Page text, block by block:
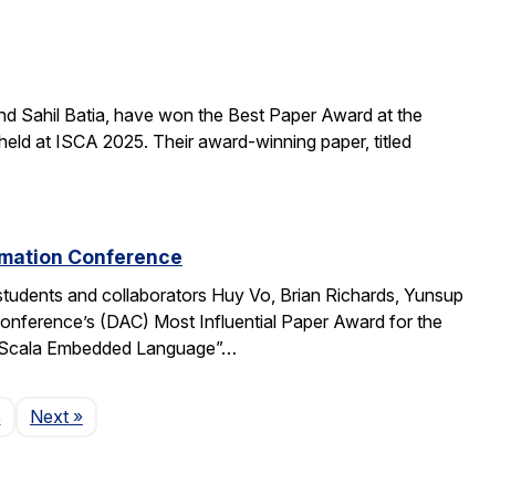
Sahil Batia, have won the Best Paper Award at the
at ISCA 2025. Their award-winning paper, titled
Conference
and collaborators Huy Vo, Brian Richards, Yunsup
(DAC) Most Influential Paper Award for the
Embedded Language”…
NextPage
»